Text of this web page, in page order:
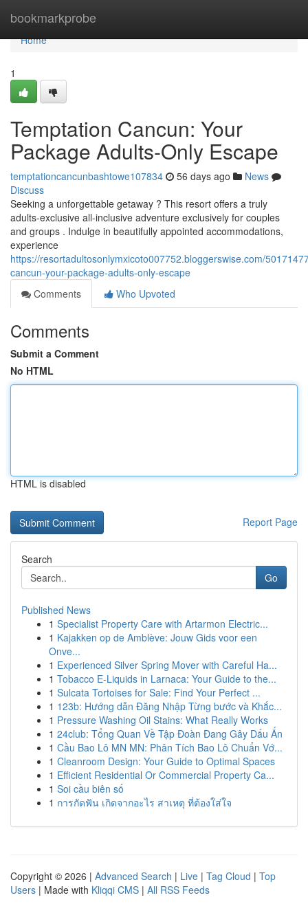
bookmarkprobe
Home
Home
1
Temptation Cancun: Your
Package Adults-Only Escape
temptationcancunbashtowe107834 56 days ago
News
Discuss
Seeking a unforgettable getaway ? This resort offers a truly
adults-exclusive all-inclusive adventure exclusively for couples
and groups . Indulge in beautifully appointed accommodations,
experience
https://resortadultosonlymxicoto007752.bloggerswise.com/
cancun-your-package-adults-only-escape
Comments
Who Upvoted
Comments
Submit a Comment
No HTML
HTML is disabled
Report Page
Search
Go
Published News
1 Specialist Property Care with Artarmon Electric...
1 Kajakken op de Amblève: Jouw Gids voor een
Onve...
1 Experienced Silver Spring Mover with Careful Ha...
1 Tobacco E-Liquids in Larnaca: Your Guide to the...
1 Sulcata Tortoises for Sale: Find Your Perfect ...
1 123b: Hướng dẫn Đăng Nhập Từng bước và Khắc...
1 Pressure Washing Oil Stains: What Really Works
1 24club: Tổng Quan Về Tập Đoàn Đang Gây Dấu Ấn
1 Cầu Bao Lô MN MN: Phân Tích Bao Lô Chuẩn Vớ...
1 Cleanroom Design: Your Guide to Optimal Spaces
1 Efficient Residential Or Commercial Property Ca...
1 Soi cầu biên số
1 การกัดฟัน เกิดจากอะไร สาเหตุ ที่ต้องใส่ใจ
Copyright © 2026 | Advanced Search | Live | Tag Cloud | Top
Users | Made with Kliqqi CMS | All RSS Feeds